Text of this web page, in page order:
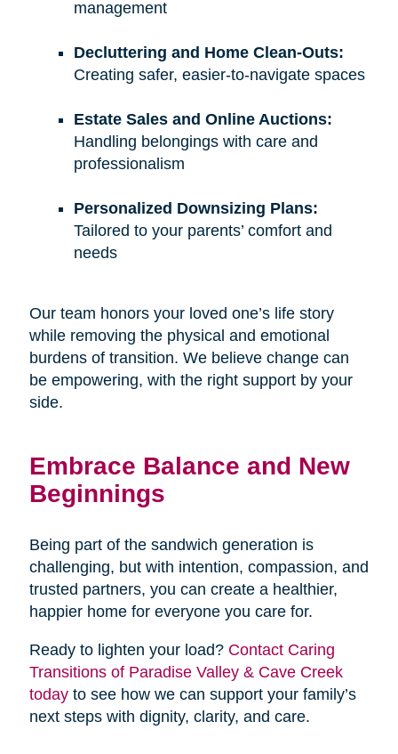
management
Decluttering and Home Clean-Outs:
Creating safer, easier-to-navigate spaces
Estate Sales and Online Auctions:
Handling belongings with care and
professionalism
Personalized Downsizing Plans:
Tailored to your parents’ comfort and
needs
Our team honors your loved one’s life story
while removing the physical and emotional
burdens of transition. We believe change can
be empowering, with the right support by your
side.
Embrace Balance and New
Beginnings
Being part of the sandwich generation is
challenging, but with intention, compassion, and
trusted partners, you can create a healthier,
happier home for everyone you care for.
Ready to lighten your load? Contact Caring
Transitions of Paradise Valley & Cave Creek
todayto see how we can support your family’s
next steps with dignity, clarity, and care.